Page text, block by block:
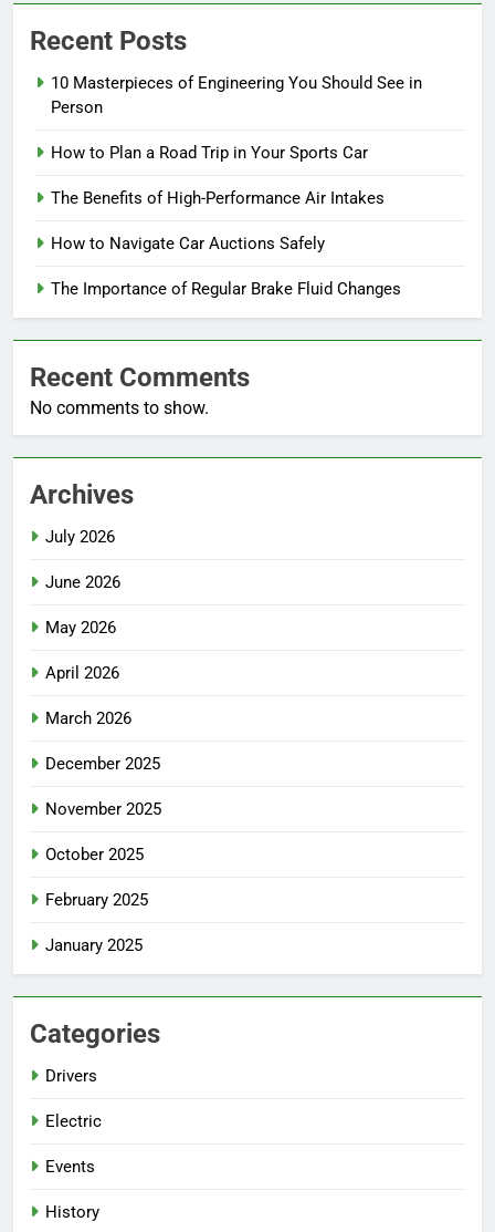
Recent Posts
10 Masterpieces of Engineering You Should See in
Person
How to Plan a Road Trip in Your Sports Car
The Benefits of High-Performance Air Intakes
How to Navigate Car Auctions Safely
The Importance of Regular Brake Fluid Changes
Recent Comments
No comments to show.
Archives
July 2026
June 2026
May 2026
April 2026
March 2026
December 2025
November 2025
October 2025
February 2025
January 2025
Categories
Drivers
Electric
Events
History